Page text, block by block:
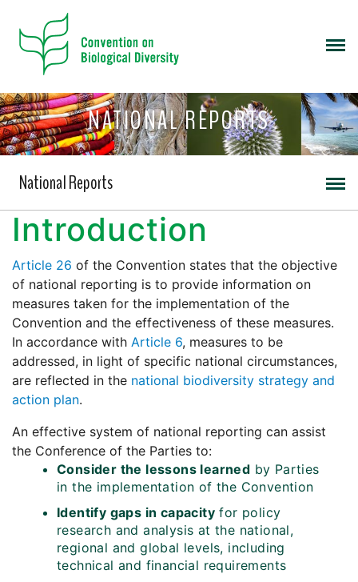
NATIONAL REPORTS
National Reports
Introduction
Article 26 of the Convention states that the objective
of national reporting is to provide information on
measures taken for the implementation of the
Convention and the effectiveness of these measures.
In accordance with Article 6, measures to be
addressed, in light of specific national circumstances,
are reflected in the national biodiversity strategy and
action plan.
An effective system of national reporting can assist
the Conference of the Parties to:
Consider the lessons learned by Parties
in the implementation of the Convention
Identify gaps in capacity for policy
research and analysis at the national,
regional and global levels, including
technical and financial requirements